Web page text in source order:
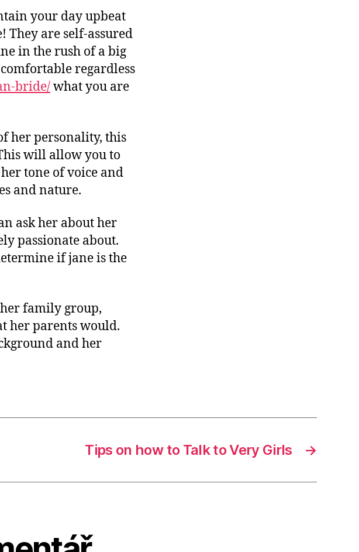
your day upbeat
are self-assured
in the rush of a big
regardless
bride/what you are
her personality, this
will allow you to
tone of voice and
and nature.
ask her about her
passionate about.
if jane is the
family group,
her parents would.
and her
→
Tips on how to Talk to Very Girls